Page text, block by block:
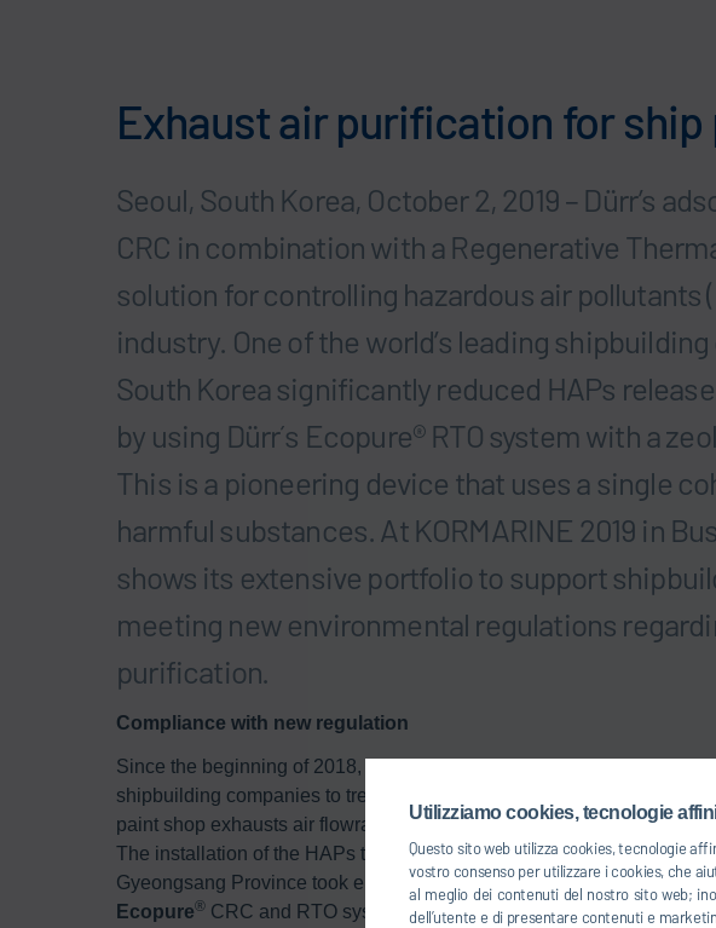
Utilizziamo cookies, tecnologie
Questo sito web utilizza cookies, tecnologie
vostro consenso per utilizzare i cookies, che
al meglio dei contenuti del nostro sito web;
dell’utente e di presentare contenuti e
Exhaust air purification for
Seoul, South Korea, October 2, 2019 – Dürr’s
CRC in combination with a Regenerative
solution for controlling hazardous air pollutants
industry. One of the world’s leading
South Korea significantly reduced HAPs
by using Dürr´s Ecopure® RTO system with a
This is a pioneering device that uses a single
harmful substances. At KORMARINE 2019 in
shows its extensive portfolio to support
meeting new environmental regulations
purification.
Compliance with new regulation
Since the beginning of 2018, a new environmental regulation in South
shipbuilding companies to treat the exhaust air from paint shops.
paint shop exhausts air flowrate need to be treated in 2019, and by
The installation of the HAPs treatment facility at the shipbuilding
Gyeongsang Province took eight months and was successfully
Ecopure® CRC and RTO system, the shipbuilding giant is now able